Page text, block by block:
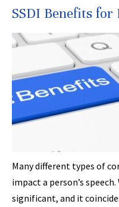
SSDI Benefits for
Many different types of
impact a person’s
significant, and it